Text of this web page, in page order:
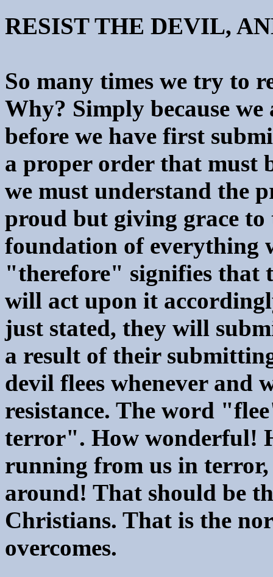
RESIST THE DEVIL,
So many times we try to
Why? Simply because
before we have first
a proper order that must
we must understand the
proud but giving grace to
foundation of everything
"therefore" signifies that
will act upon it
just stated, they will
a result of their
devil flees whenever and
resistance. The word
terror". How wonderful!
running from us in
around! That should be
Christians. That is the
overcomes.